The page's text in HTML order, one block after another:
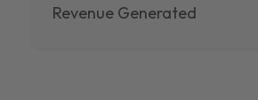
Revenue Generated